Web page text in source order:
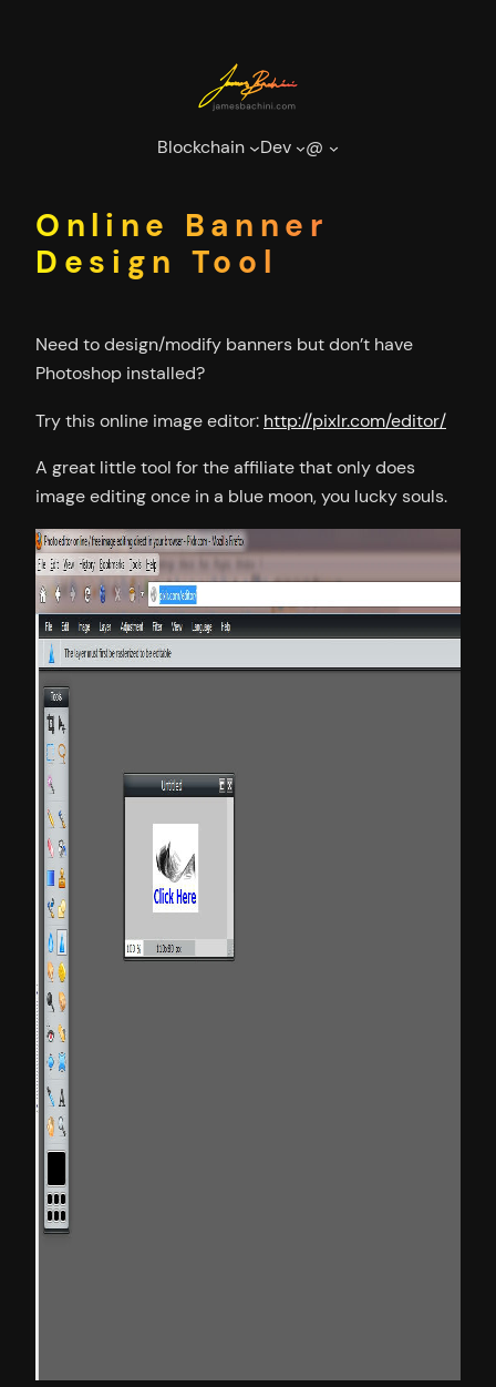
Blockchain Dev @
Online Banner
Design Tool
Need to design/modify banners but don’t have
Photoshop installed?
Try this online image editor: http://pixlr.com/editor/
A great little tool for the affiliate that only does
image editing once in a blue moon, you lucky souls.